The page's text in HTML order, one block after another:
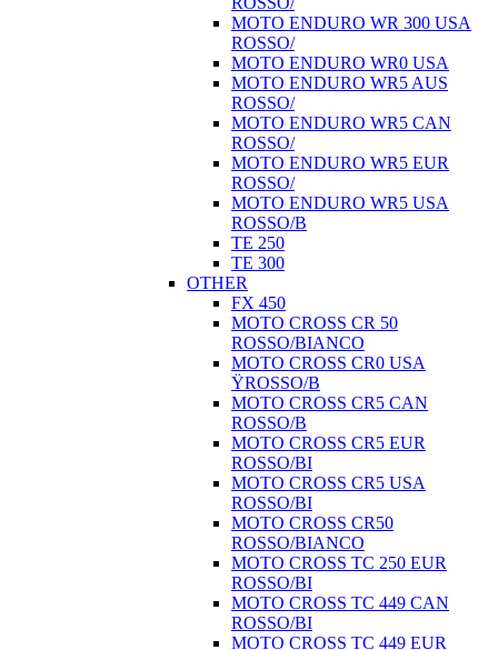
MOTO ENDURO WR 300 USA
ROSSO/
MOTO ENDURO WR0 USA
MOTO ENDURO WR5 AUS
ROSSO/
MOTO ENDURO WR5 CAN
ROSSO/
MOTO ENDURO WR5 EUR
ROSSO/
MOTO ENDURO WR5 USA
ROSSO/B
TE 250
TE 300
OTHER
FX 450
MOTO CROSS CR 50
ROSSO/BIANCO
MOTO CROSS CR0 USA
ŸROSSO/B
MOTO CROSS CR5 CAN
ROSSO/B
MOTO CROSS CR5 EUR
ROSSO/BI
MOTO CROSS CR5 USA
ROSSO/BI
MOTO CROSS CR50
ROSSO/BIANCO
MOTO CROSS TC 250 EUR
ROSSO/BI
MOTO CROSS TC 449 CAN
ROSSO/BI
MOTO CROSS TC 449 EUR